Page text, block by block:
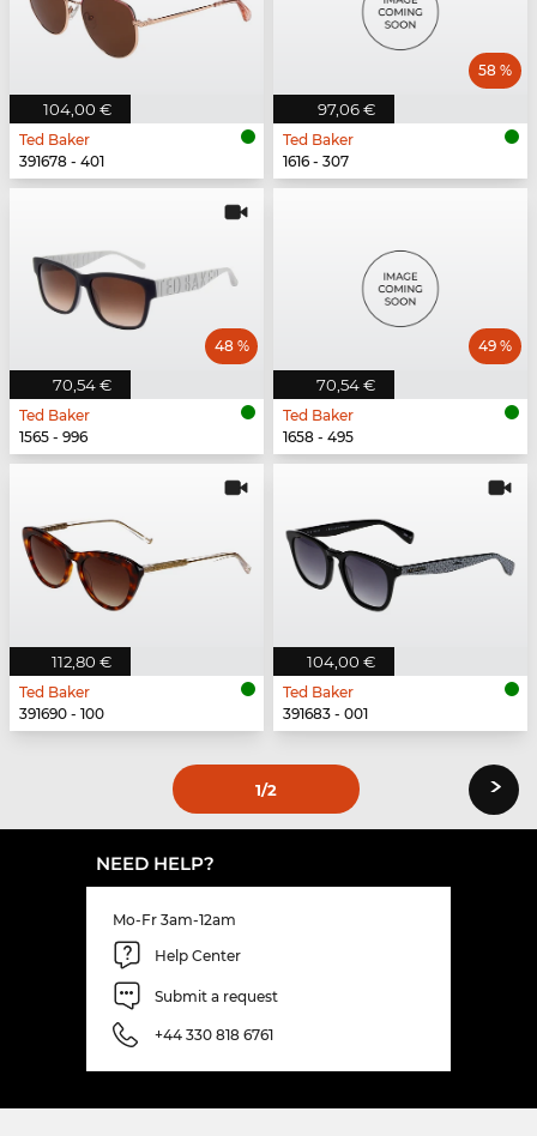
104,00 €
Ted Baker
391678 - 401
97,06 €
58 %
Ted Baker
1616 - 307
70,54 €
48 %
Ted Baker
1565 - 996
70,54 €
49 %
Ted Baker
1658 - 495
112,80 €
Ted Baker
391690 - 100
104,00 €
Ted Baker
391683 - 001
1/2 ›
NEED HELP?
Mo-Fr 3am-12am
Help Center
Submit a request
+44 330 818 6761